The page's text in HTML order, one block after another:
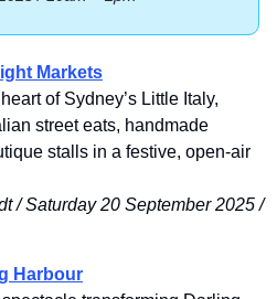
Markets
of Sydney’s Little Italy,
street eats, handmade
stalls in a festive, open-air
/ Saturday 20 September 2025 /
Harbour